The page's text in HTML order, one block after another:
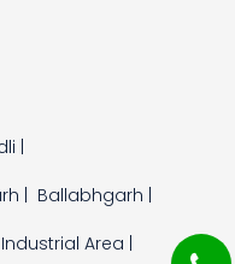
|
|
Ballabhgarh |
Area |